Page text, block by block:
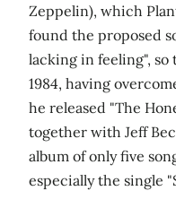
Zeppelin), which
found the proposed
lacking in feeling",
1984, having
he released "The
together with Jeff
album of only five
especially the single